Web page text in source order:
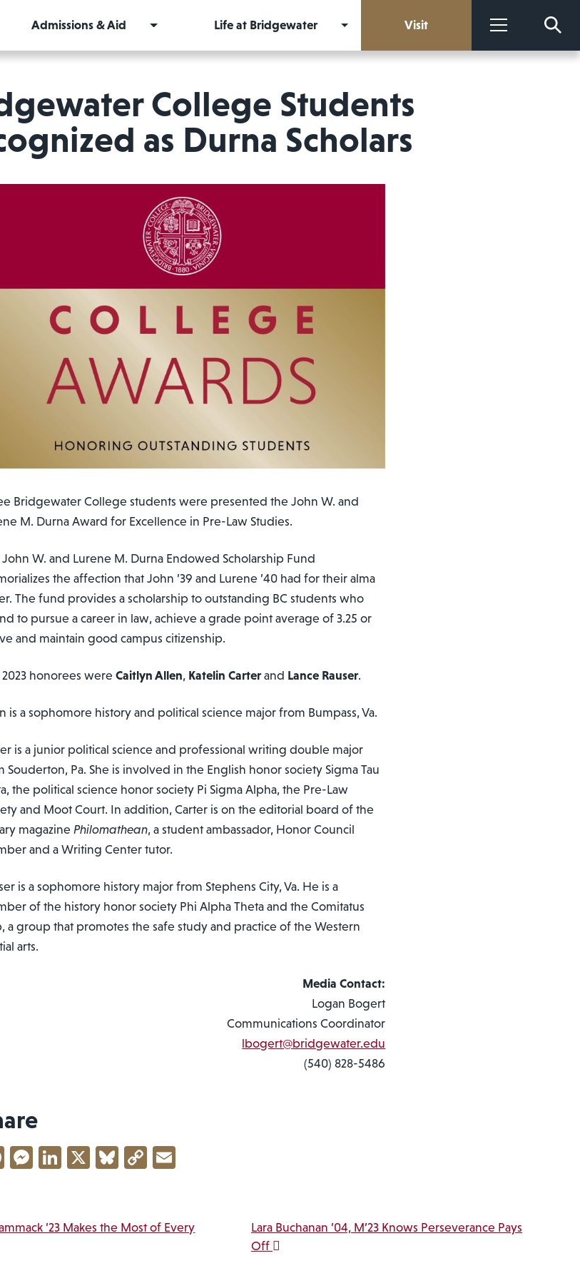
Admissions & Aid Life at Bridgewater Visit More
College Students
as Durna Scholars
Bridgewater College students were presented the John W. and
M. Durna Award for Excellence in Pre-Law Studies.
John W. and Lurene M. Durna Endowed Scholarship Fund
the affection that John ’39 and Lurene ’40 had for their alma
The fund provides a scholarship to outstanding BC students who
to pursue a career in law, achieve a grade point average of 3.25 or
and maintain good campus citizenship.
2023 honorees wereCaitlyn Allen, Katelin Carterand Lance Rauser.
is a sophomore history and political science major from Bumpass, Va.
is a junior political science and professional writing double major
Souderton, Pa. She is involved in the English honor society Sigma Tau
the political science honor society Pi Sigma Alpha, the Pre-Law
and Moot Court. In addition, Carter is on the editorial board of the
magazinePhilomathean, a student ambassador, Honor Council
and a Writing Center tutor.
is a sophomore history major from Stephens City, Va. He is a
of the history honor society Phi Alpha Theta and the Comitatus
a group that promotes the safe study and practice of the Western
arts.
Media Contact:
Logan Bogert
Communications Coordinator
lbogert@bridgewater.edu
(540) 828-5486
Facebook
Messenger
LinkedIn
X Bluesky
Copy
’23 Makes the Most of Every
Lara Buchanan ’04, M’23 Knows Perseverance Pays
Off